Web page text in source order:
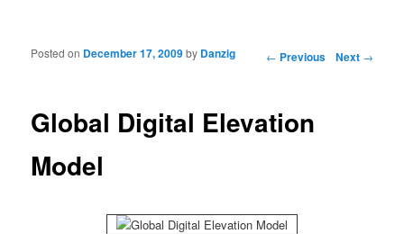
Post navigation ← Previous Next →
Global Digital Elevation
Model
Posted on December 17, 2009by Danzig